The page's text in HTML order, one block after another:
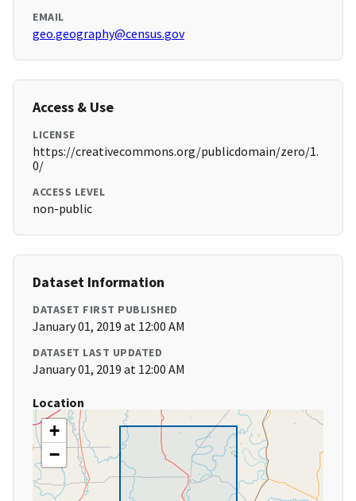
EMAIL
geo.geography@census.gov
Access & Use
LICENSE
https://creativecommons.org/publicdomain/zero/1.
0/
ACCESS LEVEL
non-public
Dataset Information
DATASET FIRST PUBLISHED
January 01, 2019 at 12:00 AM
DATASET LAST UPDATED
January 01, 2019 at 12:00 AM
Location
+
−